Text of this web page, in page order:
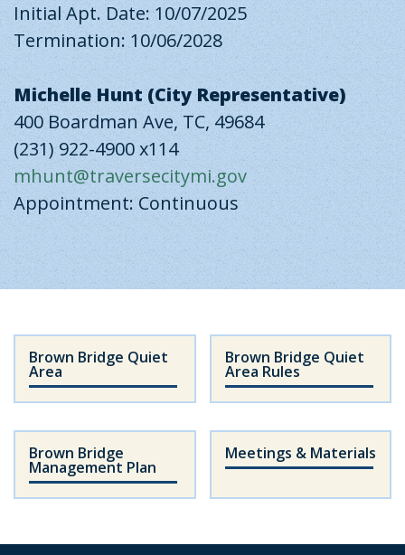
Initial Apt. Date: 10/07/2025
Termination: 10/06/2028
Michelle Hunt (City Representative)
400 Boardman Ave, TC, 49684
(231) 922-4900 x114
mhunt@traversecitymi.gov
Appointment: Continuous
Brown Bridge Quiet
Area
Brown Bridge Quiet
Area Rules
Brown Bridge
Management Plan
Meetings & Materials